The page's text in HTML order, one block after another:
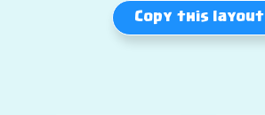
Copy this layout